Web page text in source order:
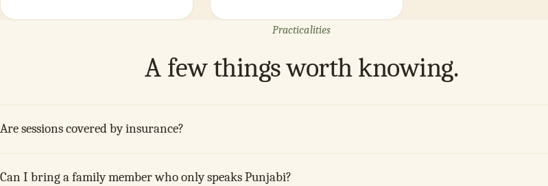
Practicalities
A few things worth knowing.
Are sessions covered by insurance?
Can I bring a family member who only speaks Punjabi?